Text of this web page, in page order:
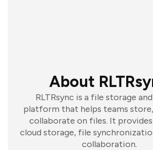
About
RLTRsync is a file storage
platform that helps teams store,
collaborate on files. It
cloud storage, file
collaboration.